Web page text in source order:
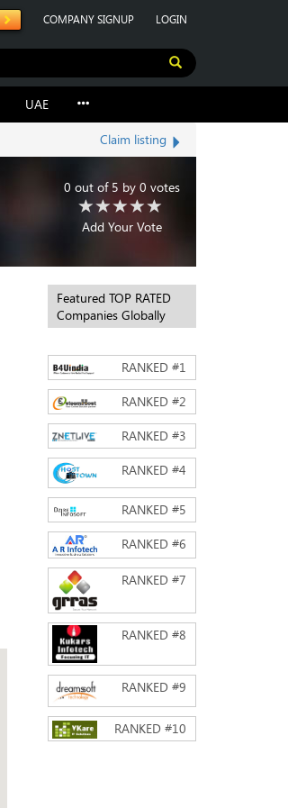
COMPANY SIGNUP LOGIN
UAE
Claim listing
0 out of 5 by 0 votes
Add Your Vote
Featured TOP RATED
Companies Globally
RANKED #1
RANKED #2
RANKED #3
RANKED #4
RANKED #5
RANKED #6
RANKED #7
RANKED #8
RANKED #9
RANKED #10